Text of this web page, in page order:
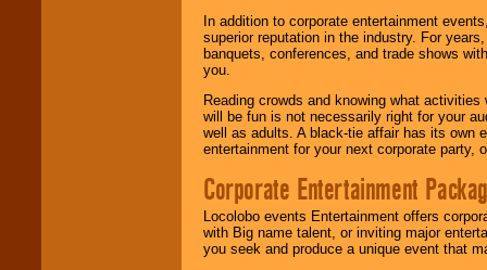
In addition to corporate entertainment
superior reputation in the industry. For
banquets, conferences, and trade shows
you.
Reading crowds and knowing what
will be fun is not necessarily right for your
well as adults. A black-tie affair has its own
entertainment for your next corporate party,
Corporate Entertainment
Locolobo events Entertainment offers
with Big name talent, or inviting major
you seek and produce a unique event that